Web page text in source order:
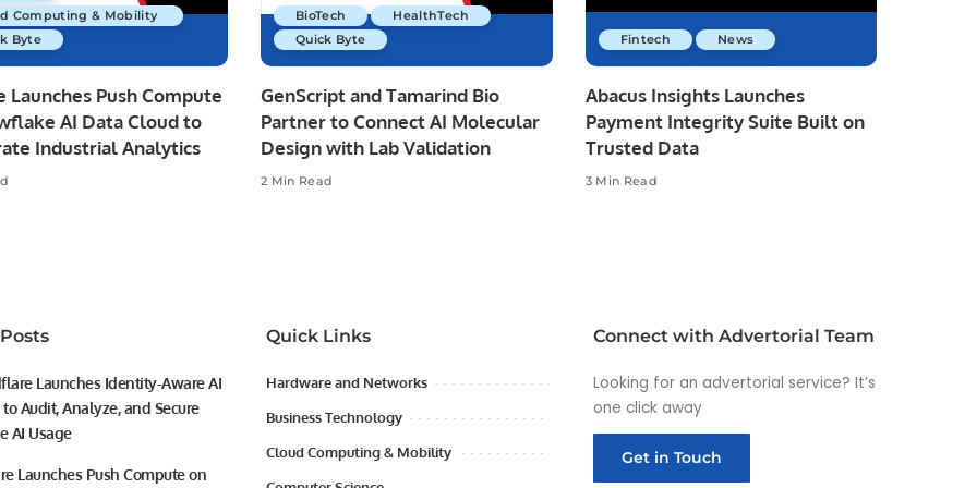
Computing & Mobility
Byte
Launches Push Compute
AI Data Cloud to
Industrial Analytics
BioTech
HealthTech
Quick Byte
GenScript and Tamarind Bio
Partner to Connect AI Molecular
Design with Lab Validation
2 Min Read
Fintech News
Abacus Insights Launches
Payment Integrity Suite Built on
Trusted Data
3 Min Read
Launches Identity-Aware AI
Audit, Analyze, and Secure
AI Usage
Launches Push Compute on
Quick Links
Hardware and Networks
Business Technology
Cloud Computing & Mobility
Connect with Advertorial Team
Looking for an advertorial service? It’s
one click away
Get in Touch